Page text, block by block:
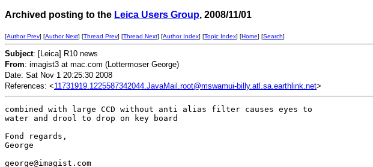
Archived posting to the Leica Users Group, 2008/11/01
[Author Prev] [Author Next] [Thread Prev] [Thread Next] [Author Index] [Topic Index] [Home] [Search]
Subject: [Leica] R10 news
From: imagist3 at mac.com (Lottermoser George)
Date: Sat Nov 1 20:25:30 2008
References: <11731919.1225587342044.JavaMail.root@mswamui-billy.atl.sa.earthlink.net>
combined with large CCD without anti alias filter causes eyes to
water and drool to drop on key board
Fond regards,
George